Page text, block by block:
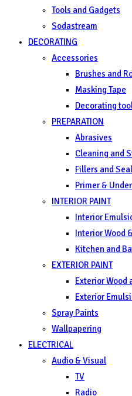
Tools and Gadgets
Sodastream
DECORATING
Accessories
Brushes and
Masking Tape
Decorating
PREPARATION
Abrasives
Cleaning and
Fillers and
Primer &
INTERIOR PAINT
Interior
Interior Wood
Kitchen and
EXTERIOR PAINT
Exterior Wood
Exterior
Spray Paints
Wallpapering
ELECTRICAL
Audio & Visual
TV
Radio